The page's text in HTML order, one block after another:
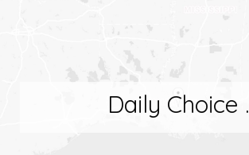
Daily Choice .